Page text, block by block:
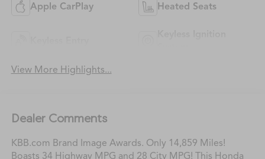
Apple CarPlay Heated Seats
View More Highlights...
Dealer Comments
KBB.com Brand Image Awards. Only 14,859 Miles!
Boasts 34 Highway MPG and 28 City MPG! This Honda